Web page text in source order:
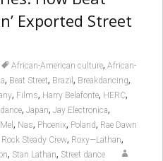
Exported Street
African-American culture, African-
, Beat Street, Brazil , Breakdancing,
, Films, Harry Belafonte, HERC,
, Japan, Jay Electronica,
, Nas, Phoenix, Poland, Rae Dawn
Rock Steady Crew, Roxy—Lathan,
, Stan Lathan, Street dance